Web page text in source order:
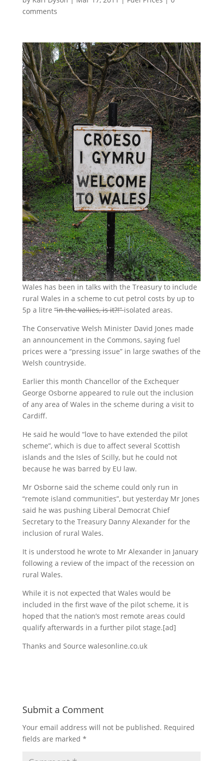
comments
Wales has been in talks with the Treasury to include
rural Wales in a scheme to cut petrol costs by up to
5p a litre“in the vallies, is it?!”isolated areas.
The Conservative Welsh Minister David Jones made
an announcement in the Commons, saying fuel
prices were a “pressing issue” in large swathes of the
Welsh countryside.
Earlier this month Chancellor of the Exchequer
George Osborne appeared to rule out the inclusion
of any area of Wales in the scheme during a visit to
Cardiff.
He said he would “love to have extended the pilot
scheme”, which is due to affect several Scottish
islands and the Isles of Scilly, but he could not
because he was barred by EU law.
Mr Osborne said the scheme could only run in
“remote island communities”, but yesterday Mr Jones
said he was pushing Liberal Democrat Chief
Secretary to the Treasury Danny Alexander for the
inclusion of rural Wales.
It is understood he wrote to Mr Alexander in January
following a review of the impact of the recession on
rural Wales.
While it is not expected that Wales would be
included in the first wave of the pilot scheme, it is
hoped that the nation’s most remote areas could
qualify afterwards in a further pilot stage.[ad]
Thanks and Source walesonline.co.uk
Submit a Comment
Your email address will not be published. Required
fields are marked *